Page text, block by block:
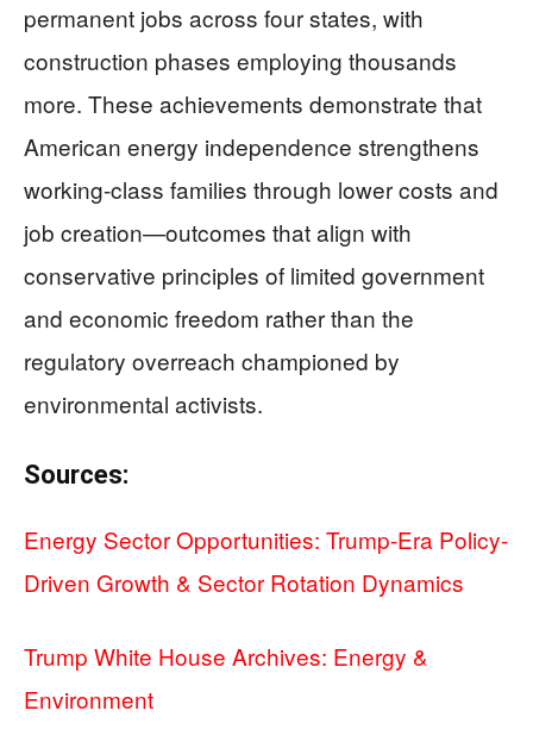
permanent jobs across four states, with
construction phases employing thousands
more. These achievements demonstrate that
American energy independence strengthens
working-class families through lower costs and
job creation—outcomes that align with
conservative principles of limited government
and economic freedom rather than the
regulatory overreach championed by
environmental activists.
Sources:
Energy Sector Opportunities: Trump-Era Policy-
Driven Growth & Sector Rotation Dynamics
Trump White House Archives: Energy &
Environment